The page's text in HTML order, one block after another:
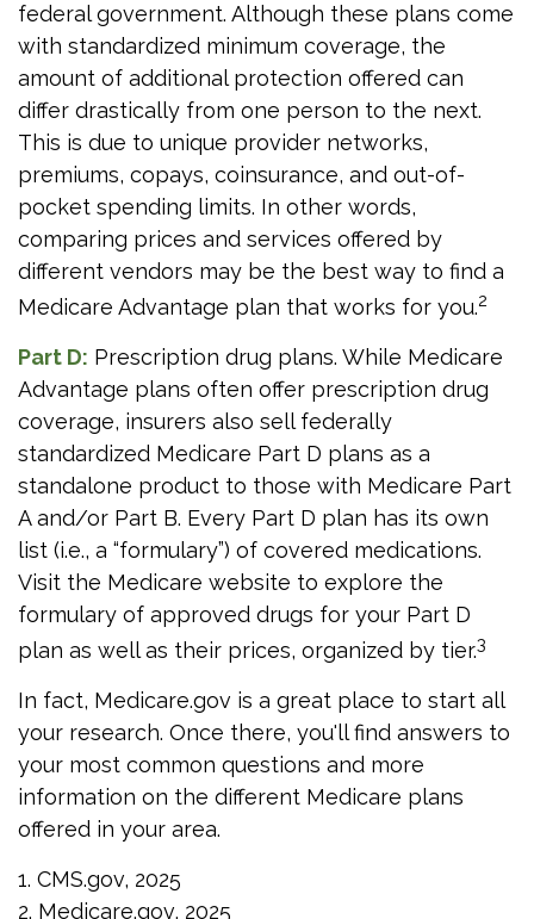
federal government. Although these plans come
with standardized minimum coverage, the
amount of additional protection offered can
differ drastically from one person to the next.
This is due to unique provider networks,
premiums, copays, coinsurance, and out-of-
pocket spending limits. In other words,
comparing prices and services offered by
different vendors may be the best way to find a
Medicare Advantage plan that works for you.2
Part D: Prescription drug plans. While Medicare
Advantage plans often offer prescription drug
coverage, insurers also sell federally
standardized Medicare Part D plans as a
standalone product to those with Medicare Part
A and/or Part B. Every Part D plan has its own
list (i.e., a “formulary”) of covered medications.
Visit the Medicare website to explore the
formulary of approved drugs for your Part D
plan as well as their prices, organized by tier.3
In fact, Medicare.gov is a great place to start all
your research. Once there, you'll find answers to
your most common questions and more
information on the different Medicare plans
offered in your area.
1. CMS.gov, 2025
2. Medicare.gov, 2025